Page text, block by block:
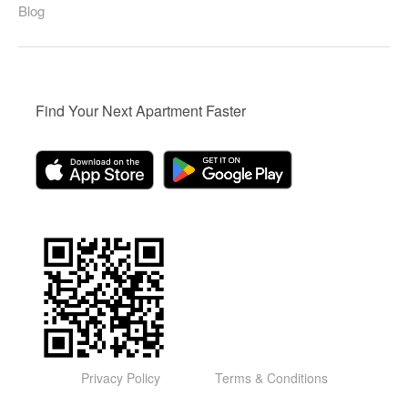
Blog
Find Your Next Apartment Faster
Privacy Policy Terms & Conditions